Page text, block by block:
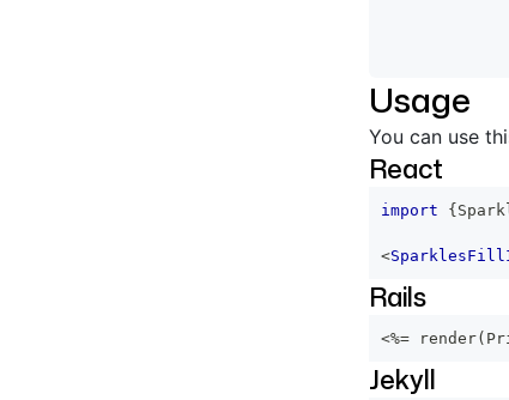
Usage
You can use
React
import {
<
Rails
<%= render(
Jekyll